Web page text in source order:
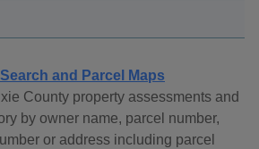
and Parcel Maps
County property assessments and
by owner name, parcel number,
or address including parcel